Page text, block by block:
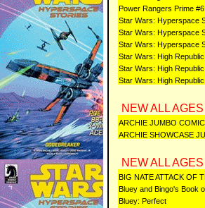
Power Rangers Prime
Star Wars: Hyperspace
Star Wars: Hyperspace
Star Wars: Hyperspace
Star Wars: High
Star Wars: High
Star Wars: High
NEW ALL
ARCHIE JUMBO
ARCHIE SHOWCASE
NEW ALL
BIG NATE ATTACK OF
Bluey and Bingo's Book
Bluey: Perfect